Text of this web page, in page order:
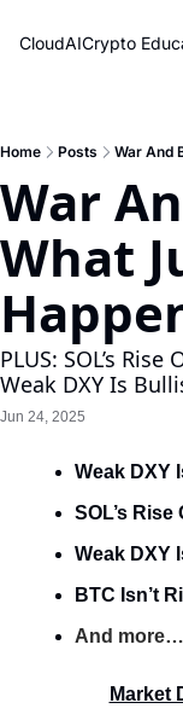
CloudAICrypto
Home Posts War And
War
What
PLUS: SOL’s
Weak DXY Is
Jun 24, 2025
Weak DXY
SOL’s
Weak DXY
BTC Isn’t
And more…
Market